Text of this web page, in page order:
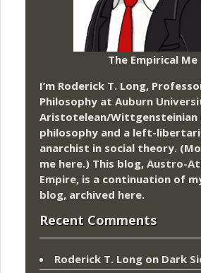
The Empirical Me
I’m Roderick T. Long,
Philosophy at Auburn
Aristotelean/Wittgensteinian
philosophy and a left-
anarchist in social theory.
me here.) This blog, Austro-
Empire, is a continuation of
blog, archived here.
Recent Comments
Roderick T. Long on Dark